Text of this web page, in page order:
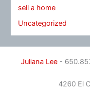
sell a home
Uncategorized
Juliana Lee-
4260 El